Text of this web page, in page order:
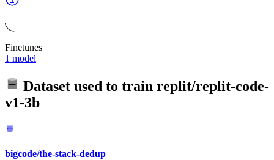
Finetunes
1 model
Dataset used to train replit/replit-code-
v1-3b
bigcode/the-stack-dedup